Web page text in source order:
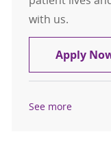
with us.
Apply
See more